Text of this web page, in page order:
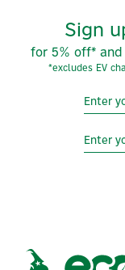
Sign
for 5% off*
*excludes EV